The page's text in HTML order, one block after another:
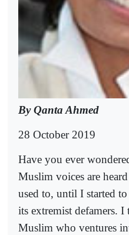
By Qanta Ahmed
28 October 2019
Have you ever
Muslim voices are
used to, until I started
its extremist defamers.
Muslim who ventures